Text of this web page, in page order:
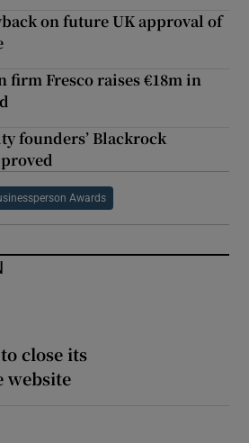
on future UK approval of
Fresco raises €18m in
founders’ Blackrock
Awards
close its
website